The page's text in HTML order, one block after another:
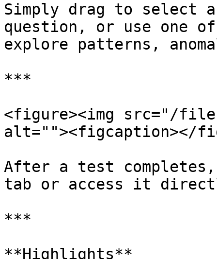
Simply drag to select
question, or use one
explore patterns,
***
<figure><img src="/files/
alt=""><figcaption></
After a test
tab or access it
***
**Highlights**